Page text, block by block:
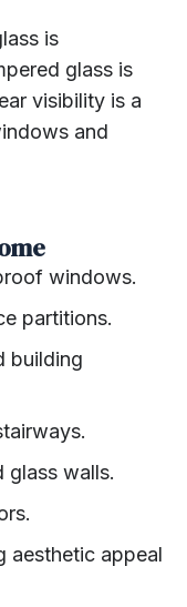
is
glass is
visibility is a
and
windows.
partitions.
building
glass walls.
aesthetic appeal